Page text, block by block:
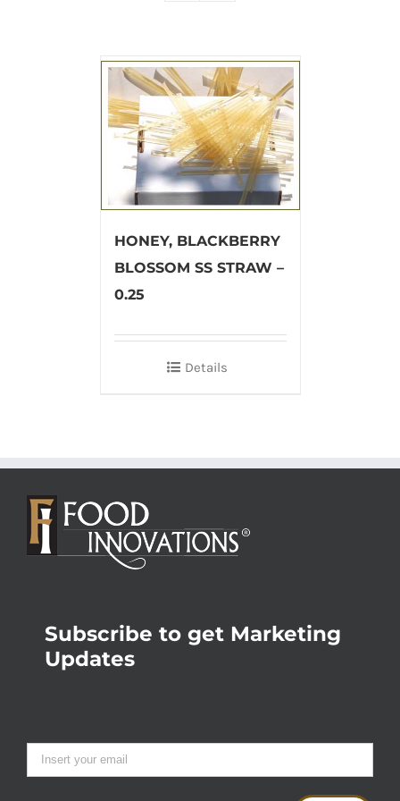
HONEY, BLACKBERRY
BLOSSOM SS STRAW –
0.25
Details
Subscribe to get Marketing
Updates